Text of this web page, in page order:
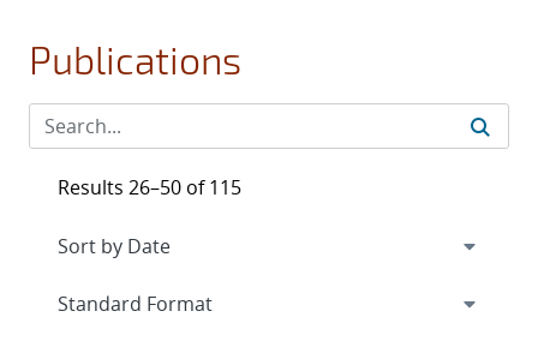
Publications
Results 26–50 of 115